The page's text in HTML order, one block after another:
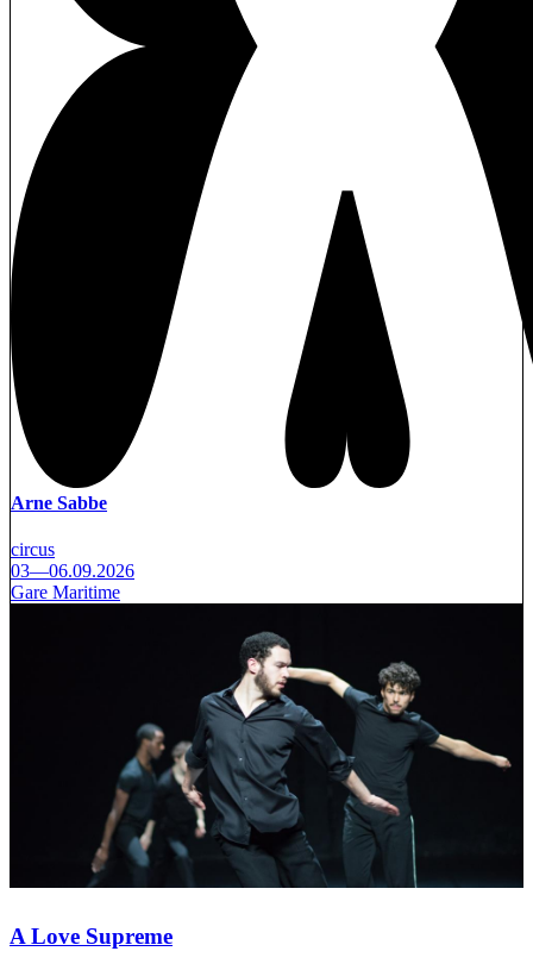
Arne Sabbe
circus
03—06.09.2026
Gare Maritime
A Love Supreme